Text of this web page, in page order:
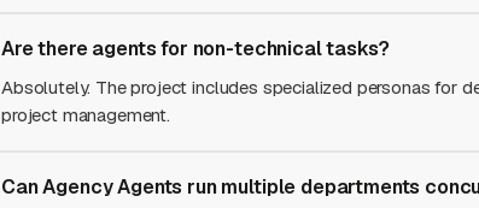
Are there agents for non-technical tasks?
Absolutely. The project includes specialized personas for
project management.
Can Agency Agents run multiple departments